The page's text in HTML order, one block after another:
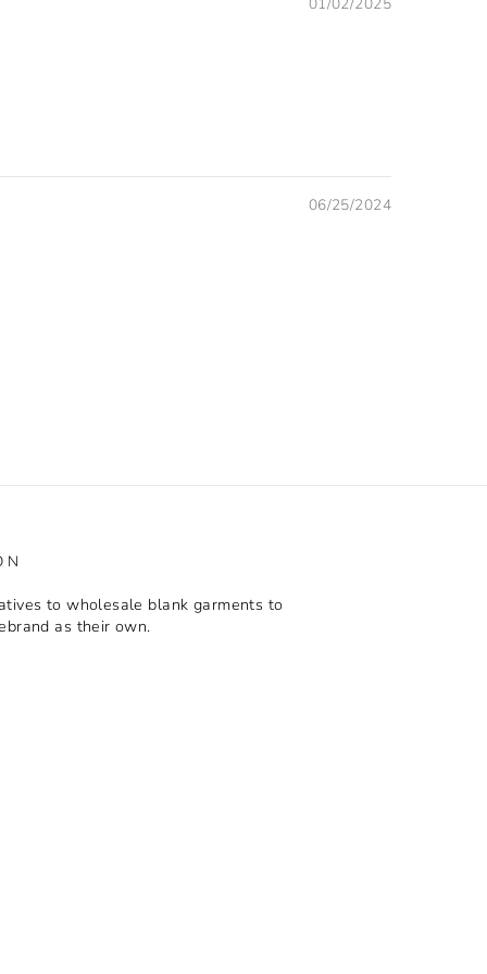
06/25/2024
to wholesale blank garments to
as their own.